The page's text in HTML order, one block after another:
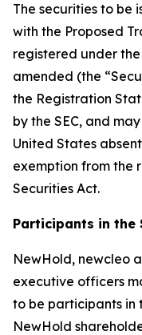
The securities to be
with the Proposed
registered under the
amended (the
the Registration
by the SEC, and
United States
exemption from the
Securities Act.
Participants in the
NewHold, newcleo
executive officers
to be participants in
NewHold